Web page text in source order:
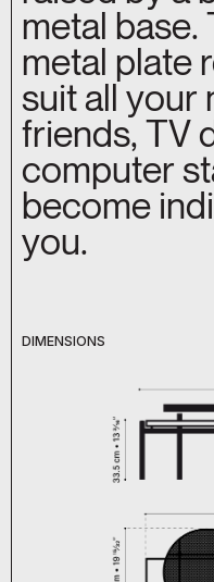
metal
metal plate
suit all your
friends, TV
computer
become
you.
DIMENSIONS